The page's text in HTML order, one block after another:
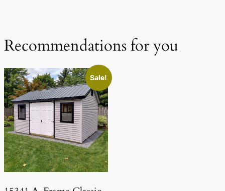
Recommendations for you
Sale!